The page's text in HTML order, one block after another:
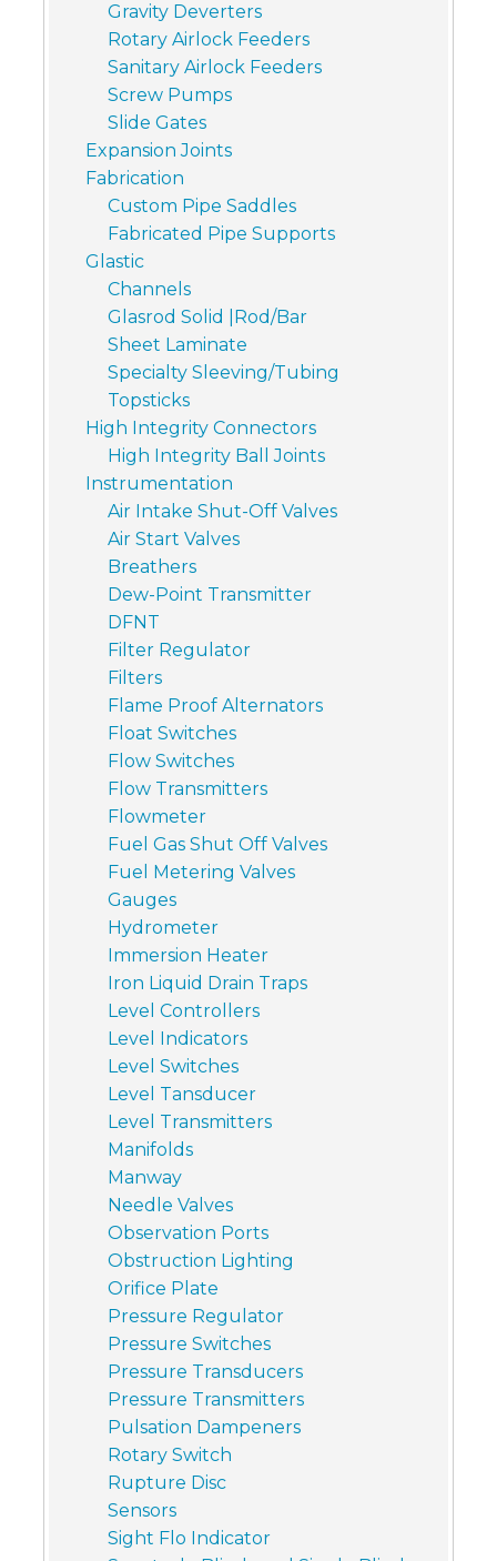
Gravity Deverters
Rotary Airlock Feeders
Sanitary Airlock Feeders
Screw Pumps
Slide Gates
Expansion Joints
Fabrication
Custom Pipe Saddles
Fabricated Pipe Supports
Glastic
Channels
Glasrod Solid |Rod/Bar
Sheet Laminate
Specialty Sleeving/Tubing
Topsticks
High Integrity Connectors
High Integrity Ball Joints
Instrumentation
Air Intake Shut-Off Valves
Air Start Valves
Breathers
Dew-Point Transmitter
DFNT
Filter Regulator
Filters
Flame Proof Alternators
Float Switches
Flow Switches
Flow Transmitters
Flowmeter
Fuel Gas Shut Off Valves
Fuel Metering Valves
Gauges
Hydrometer
Immersion Heater
Iron Liquid Drain Traps
Level Controllers
Level Indicators
Level Switches
Level Tansducer
Level Transmitters
Manifolds
Manway
Needle Valves
Observation Ports
Obstruction Lighting
Orifice Plate
Pressure Regulator
Pressure Switches
Pressure Transducers
Pressure Transmitters
Pulsation Dampeners
Rotary Switch
Rupture Disc
Sensors
Sight Flo Indicator